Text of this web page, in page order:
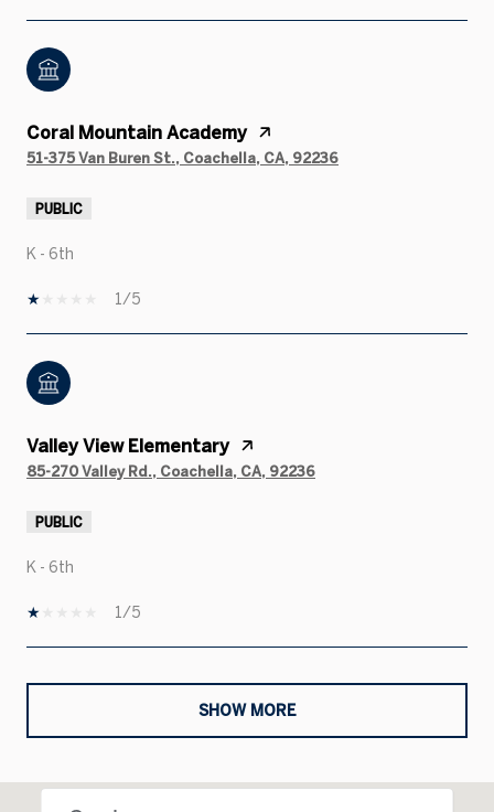
Coral Mountain Academy
51-375 Van Buren St., Coachella, CA, 92236
PUBLIC
K - 6th
1/5
Valley View Elementary
85-270 Valley Rd., Coachella, CA, 92236
PUBLIC
K - 6th
1/5
SHOW MORE